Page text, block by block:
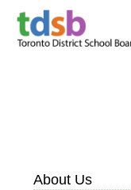
About Us